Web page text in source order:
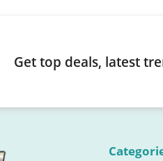
Get top deals, latest